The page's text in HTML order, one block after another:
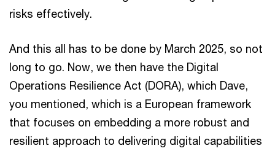
risks effectively.
And this all has to be done by March 2025, so not
long to go. Now, we then have the Digital
Operations Resilience Act (DORA), which Dave,
you mentioned, which is a European framework
that focuses on embedding a more robust and
resilient approach to delivering digital capabilities